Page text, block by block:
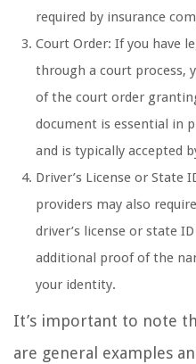
required by insurance
Court Order: If you have
through a court process,
of the court order
document is essential in
and is typically accepted
Driver’s License or State
providers may also
driver’s license or state
additional proof of the
your identity.
It’s important to note
are general examples